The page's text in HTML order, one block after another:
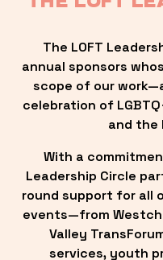
The LOFT
annual sponsors
scope of our
celebration of
and the
With a
Leadership Circle
round support for all
events—from
Valley
services, youth